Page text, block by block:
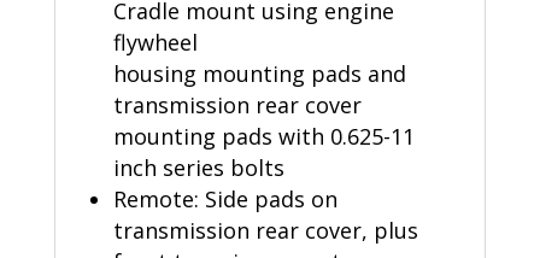
Cradle mount using engine
flywheel
housing mounting pads and
transmission rear cover
mounting pads with 0.625-11
inch series bolts
Remote: Side pads on
transmission rear cover, plus